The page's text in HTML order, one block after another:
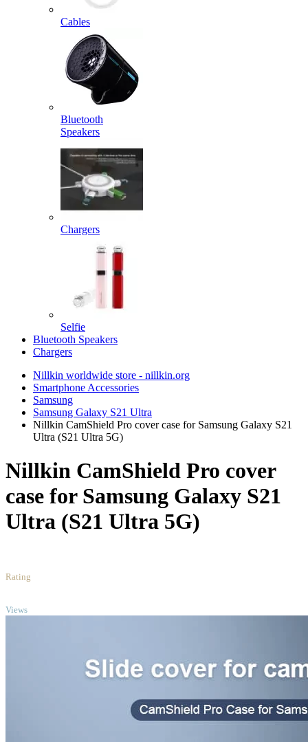
Cables
Bluetooth
Speakers
Chargers
Selfie
Bluetooth Speakers
Chargers
Nillkin worldwide store - nillkin.org
Smartphone Accessories
Samsung
Samsung Galaxy S21 Ultra
Nillkin CamShield Pro cover case for Samsung Galaxy S21
Ultra (S21 Ultra 5G)
Nillkin CamShield Pro cover
case for Samsung Galaxy S21
Ultra (S21 Ultra 5G)
Rating
Views